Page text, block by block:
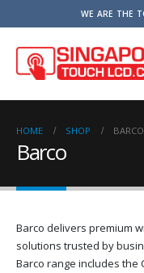
WE ARE THE
HOME SHOP BARCO
Barco
Barco delivers premium
solutions trusted by
Barco range includes the